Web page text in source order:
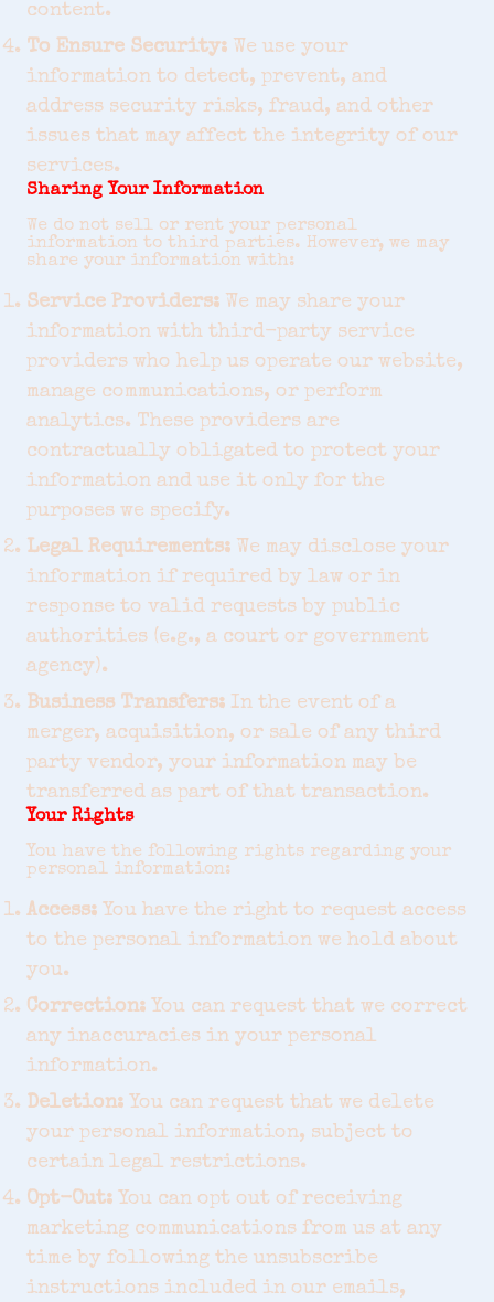
content.
To Ensure Security: We use your
information to detect, prevent, and
address security risks, fraud, and other
issues that may affect the integrity of our
services.
Sharing Your Information
We do not sell or rent your personal
information to third parties. However, we may
share your information with:
Service Providers: We may share your
information with third-party service
providers who help us operate our website,
manage communications, or perform
analytics. These providers are
contractually obligated to protect your
information and use it only for the
purposes we specify.
Legal Requirements: We may disclose your
information if required by law or in
response to valid requests by public
authorities (e.g., a court or government
agency).
Business Transfers: In the event of a
merger, acquisition, or sale of any third
party vendor, your information may be
transferred as part of that transaction.
Your Rights
You have the following rights regarding your
personal information:
Access: You have the right to request access
to the personal information we hold about
you.
Correction: You can request that we correct
any inaccuracies in your personal
information.
Deletion: You can request that we delete
your personal information, subject to
certain legal restrictions.
Opt-Out: You can opt out of receiving
marketing communications from us at any
time by following the unsubscribe
instructions included in our emails,